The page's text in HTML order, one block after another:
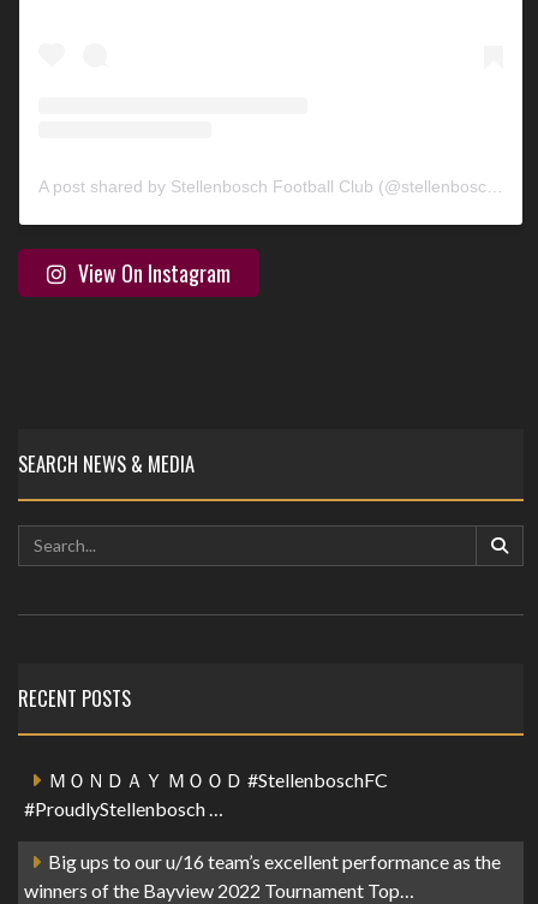
View On Instagram
SEARCH NEWS & MEDIA
RECENT POSTS
ＭＯＮＤＡＹ ＭＯＯＤ #StellenboschFC
#ProudlyStellenbosch …
Big ups to our u/16 team’s excellent performance as the
winners of the Bayview 2022 Tournament Top…